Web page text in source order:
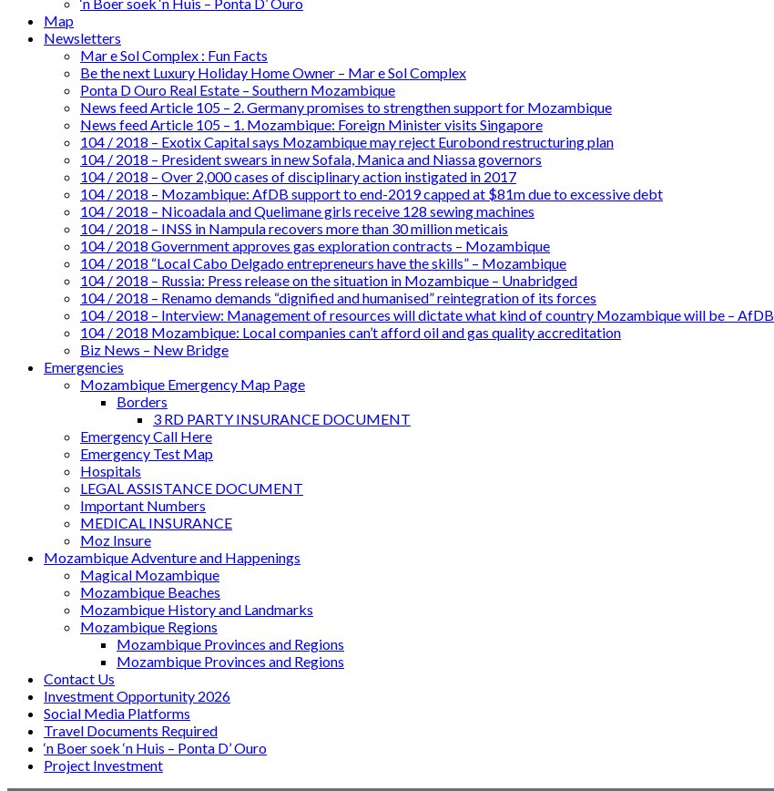
Map
Newsletters
Mar e Sol Complex : Fun Facts
Be the next Luxury Holiday Home Owner – Mar e Sol Complex
Ponta D Ouro Real Estate – Southern Mozambique
News feed Article 105 – 2. Germany promises to strengthen support for Mozambique
News feed Article 105 – 1. Mozambique: Foreign Minister visits Singapore
104 / 2018 – Exotix Capital says Mozambique may reject Eurobond restructuring plan
104 / 2018 – President swears in new Sofala, Manica and Niassa governors
104 / 2018 – Over 2,000 cases of disciplinary action instigated in 2017
104 / 2018 – Mozambique: AfDB support to end-2019 capped at $81m due to excessive debt
104 / 2018 – Nicoadala and Quelimane girls receive 128 sewing machines
104 / 2018 – INSS in Nampula recovers more than 30 million meticais
104 / 2018 Government approves gas exploration contracts – Mozambique
104 / 2018 “Local Cabo Delgado entrepreneurs have the skills” – Mozambique
104 / 2018 – Russia: Press release on the situation in Mozambique – Unabridged
104 / 2018 – Renamo demands “dignified and humanised” reintegration of its forces
104 / 2018 – Interview: Management of resources will dictate what kind of country Mozambique will be – AfDB
104 / 2018 Mozambique: Local companies can’t afford oil and gas quality accreditation
Biz News – New Bridge
Emergencies
Mozambique Emergency Map Page
Borders
3 RD PARTY INSURANCE DOCUMENT
Emergency Call Here
Emergency Test Map
Hospitals
LEGAL ASSISTANCE DOCUMENT
Important Numbers
MEDICAL INSURANCE
Moz Insure
Mozambique Adventure and Happenings
Magical Mozambique
Mozambique Beaches
Mozambique History and Landmarks
Mozambique Regions
Mozambique Provinces and Regions
Mozambique Provinces and Regions
Contact Us
Investment Opportunity 2026
Social Media Platforms
Travel Documents Required
‘n Boer soek ‘n Huis – Ponta D’ Ouro
Project Investment